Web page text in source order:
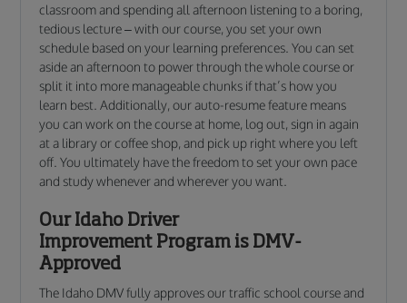
classroom and spending all afternoon listening to a boring,
tedious lecture – with our course, you set your own
schedule based on your learning preferences. You can set
aside an afternoon to power through the whole course or
split it into more manageable chunks if that’s how you
learn best. Additionally, our auto-resume feature means
you can work on the course at home, log out, sign in again
at a library or coffee shop, and pick up right where you left
off. You ultimately have the freedom to set your own pace
and study whenever and wherever you want.
Our Idaho Driver
Improvement Program is DMV-
Approved
The Idaho DMV fully approves our traffic school course and